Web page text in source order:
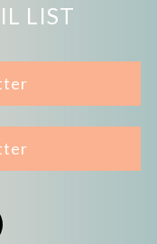
LIST